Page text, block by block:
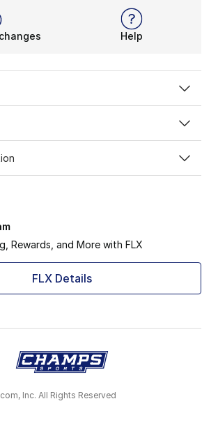
Help
Rewards, and More with FLX
FLX Details
Inc. All Rights Reserved